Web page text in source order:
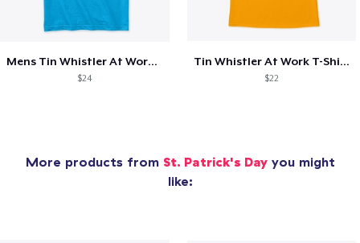
Mens Tin Whistler At Work T-Shirt
$24
Tin Whistler At Work T-Shirt
$22
More products from St. Patrick's Dayyou might
like: